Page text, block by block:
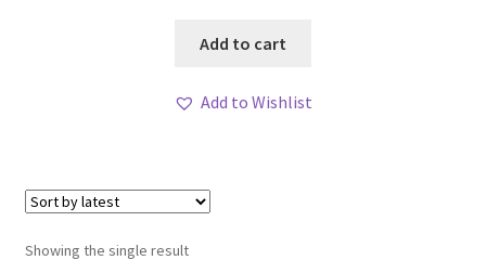
Add to cart
Add to Wishlist
Showing the single result